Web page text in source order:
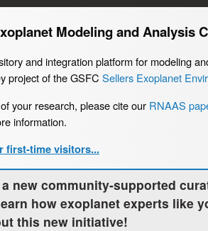
Modeling and Analysis
and integration platform for modeling
project of the GSFC Sellers Exoplanet
your research, please cite our RNAAS
information.
first-time visitors...
new community-supported
how exoplanet experts like
this new initiative!